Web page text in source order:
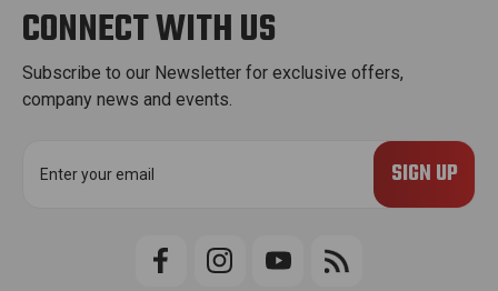
CONNECT WITH US
Subscribe to our Newsletter for exclusive offers,
company news and events.